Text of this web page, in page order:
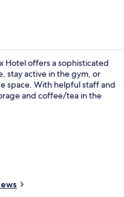
Hotel offers a sophisticated
stay active in the gym, or
space. With helpful staff and
and coffee/tea in the